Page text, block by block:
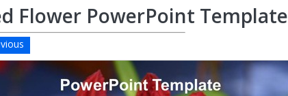
Flower PowerPoint Template